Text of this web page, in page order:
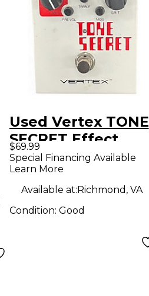
Used Vertex TONE
SECRET Effect
Pedal
$69.99
Special Financing Available
Learn More
Available at:Richmond, VA
Condition: Good